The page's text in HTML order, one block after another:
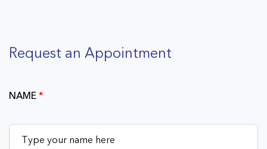
Request an Appointment
NAME*